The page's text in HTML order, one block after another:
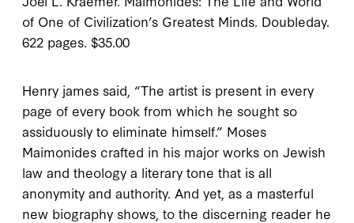
of One of Civilization’s Greatest Minds. Doubleday.
622 pages. $35.00
Henry james said , “The artist is present in every
page of every book from which he sought so
assiduously to eliminate himself.” Moses
Maimonides crafted in his major works on Jewish
law and theology a literary tone that is all
anonymity and authority. And yet, as a masterful
new biography shows, to the discerning reader he